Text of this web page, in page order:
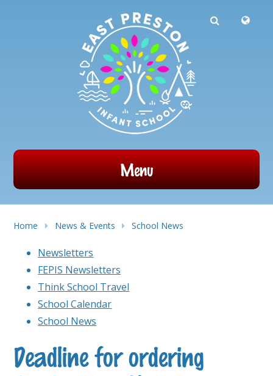
Menu
Home News & Events School News
Newsletters
FEPIS Newsletters
Think School Travel
School Calendar
School News
Deadline for ordering